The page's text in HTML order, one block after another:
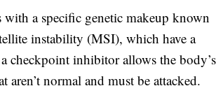
a specific genetic makeup known
instability (MSI), which have a
checkpoint inhibitor allows the body’s
aren’t normal and must be attacked.